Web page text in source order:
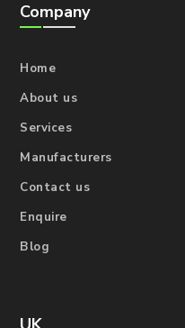
Company
Home
About us
Services
Manufacturers
Contact us
Enquire
Blog